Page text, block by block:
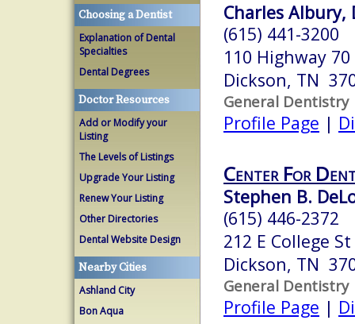
Choosing a Dentist
Explanation of Dental
Specialties
Dental Degrees
Doctor Resources
Add or Modify your
Listing
The Levels of Listings
Upgrade Your Listing
Renew Your Listing
Other Directories
Dental Website Design
Nearby Cities
Ashland City
Bon Aqua
Charles Albury,
(615) 441-3200
110 Highway 70
Dickson, TN
General Dentistry
Profile Page |
Center For
Stephen B.
(615) 446-2372
212 E College St
Dickson, TN
General Dentistry
Profile Page |